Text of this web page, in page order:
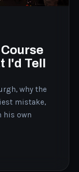
I'd Tell
why the
mistake,
his own